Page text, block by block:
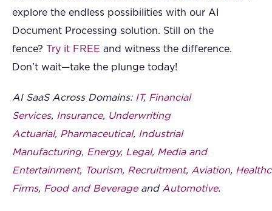
explore the endless possibilities with our AI
Document Processing solution. Still on the
fence? Try it FREE and witness the difference.
Don’t wait—take the plunge today!
AI SaaS Across Domains: IT, Financial
Services, Insurance, Underwriting
Actuarial, Pharmaceutical, Industrial
Manufacturing, Energy, Legal, Media and
Entertainment, Tourism, Recruitment, Aviation,
Firms, Food and Beverageand Automotive.